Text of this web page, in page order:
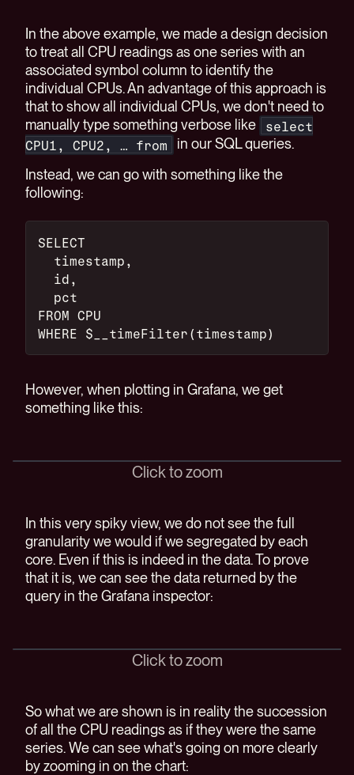
In the above example, we made a design decision
to treat all CPU readings as one series with an
associated symbol column to identify the
individual CPUs. An advantage of this approach is
that to show all individual CPUs, we don't need to
manually type something verbose like
select
CPU1, CPU2, … from
in our SQL queries.
Instead, we can go with something like the
following:
SELECT
  timestamp,
  id,
  pct
FROM CPU
WHERE $__timeFilter(timestamp)
However, when plotting in Grafana, we get
something like this:
Click to zoom
In this very spiky view, we do not see the full
granularity we would if we segregated by each
core. Even if this is indeed in the data. To prove
that it is, we can see the data returned by the
query in the Grafana inspector:
Click to zoom
So what we are shown is in reality the succession
of all the CPU readings as if they were the same
series. We can see what's going on more clearly
by zooming in on the chart: